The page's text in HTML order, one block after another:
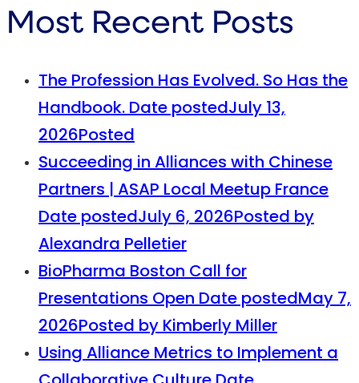
Most Recent Posts
The Profession Has Evolved. So Has the
Handbook. Date postedJuly 13,
2026Posted
Succeeding in Alliances with Chinese
Partners | ASAP Local Meetup France
Date postedJuly 6, 2026Posted by
Alexandra Pelletier
BioPharma Boston Call for
Presentations Open Date postedMay 7,
2026Posted by Kimberly Miller
Using Alliance Metrics to Implement a